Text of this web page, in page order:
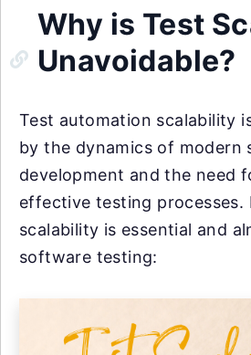
Why is Test
Unavoidable?
Test automation scalability
by the dynamics of modern
development and the need
effective testing processes.
scalability is essential and
software testing: